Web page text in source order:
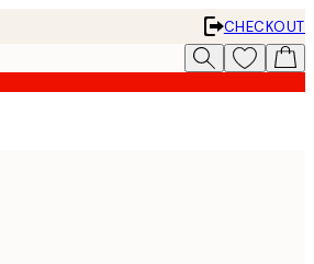
CHECKOUT